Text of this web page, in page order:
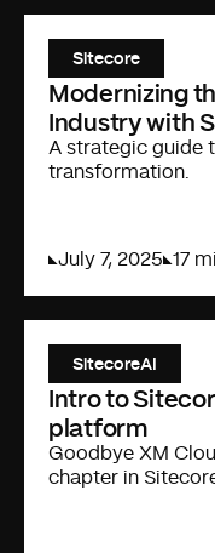
Sitecore
Modernizing
Industry with
A strategic guide
transformation.
July 7, 2025 17
SitecoreAI
Intro to
platform
Goodbye XM
chapter in